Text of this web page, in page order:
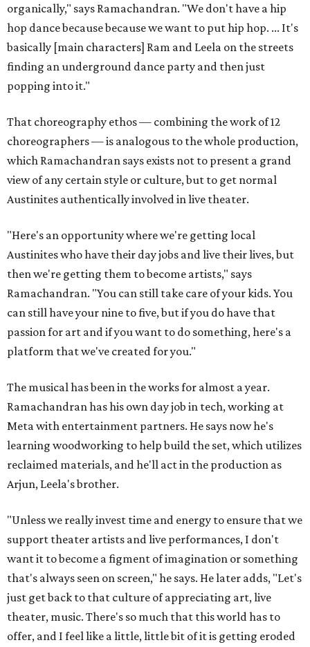
organically," says Ramachandran. "We don't have a hip
hop dance because because we want to put hip hop. ... It's
basically [main characters] Ram and Leela on the streets
finding an underground dance party and then just
popping into it."
That choreography ethos — combining the work of 12
choreographers — is analogous to the whole production,
which Ramachandran says exists not to present a grand
view of any certain style or culture, but to get normal
Austinites authentically involved in live theater.
"Here's an opportunity where we're getting local
Austinites who have their day jobs and live their lives, but
then we're getting them to become artists," says
Ramachandran. "You can still take care of your kids. You
can still have your nine to five, but if you do have that
passion for art and if you want to do something, here's a
platform that we've created for you."
The musical has been in the works for almost a year.
Ramachandran has his own day job in tech, working at
Meta with entertainment partners. He says now he's
learning woodworking to help build the set, which utilizes
reclaimed materials, and he'll act in the production as
Arjun, Leela's brother.
"Unless we really invest time and energy to ensure that we
support theater artists and live performances, I don't
want it to become a figment of imagination or something
that's always seen on screen," he says. He later adds, "Let's
just get back to that culture of appreciating art, live
theater, music. There's so much that this world has to
offer, and I feel like a little, little bit of it is getting eroded